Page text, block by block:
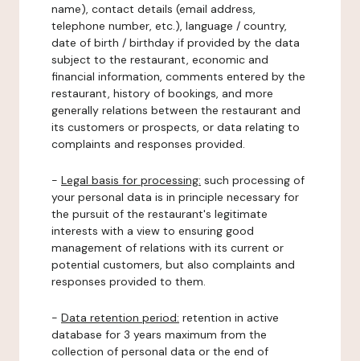
name), contact details (email address,
telephone number, etc.), language / country,
date of birth / birthday if provided by the data
subject to the restaurant, economic and
financial information, comments entered by the
restaurant, history of bookings, and more
generally relations between the restaurant and
its customers or prospects, or data relating to
complaints and responses provided.
- Legal basis for processing: such processing of
your personal data is in principle necessary for
the pursuit of the restaurant's legitimate
interests with a view to ensuring good
management of relations with its current or
potential customers, but also complaints and
responses provided to them.
- Data retention period: retention in active
database for 3 years maximum from the
collection of personal data or the end of